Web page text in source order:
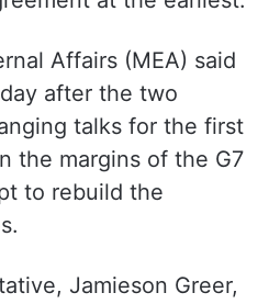
Affairs (MEA) said
after the two
talks for the first
the margins of the G7
to rebuild the
Jamieson Greer,